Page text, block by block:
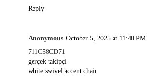
Reply
Anonymous October 5, 2025 at 11:40 PM
711C58CD71
gerçek takipçi
white swivel accent chair